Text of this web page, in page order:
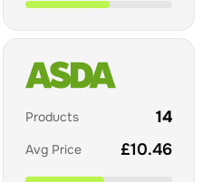
Products 14
Avg Price £10.46